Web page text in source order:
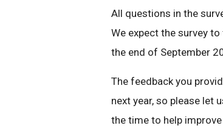
All questions in the
We expect the survey
the end of September
The feedback you
next year, so please let
the time to help